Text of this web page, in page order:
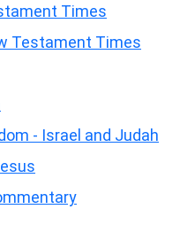
Times
Testament Times
- Israel and Judah